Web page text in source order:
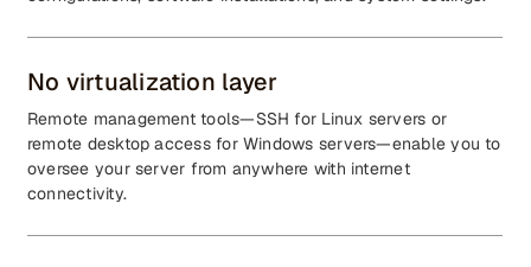
No virtualization layer
Remote management tools—SSH for Linux servers or
remote desktop access for Windows servers—enable you to
oversee your server from anywhere with internet
connectivity.